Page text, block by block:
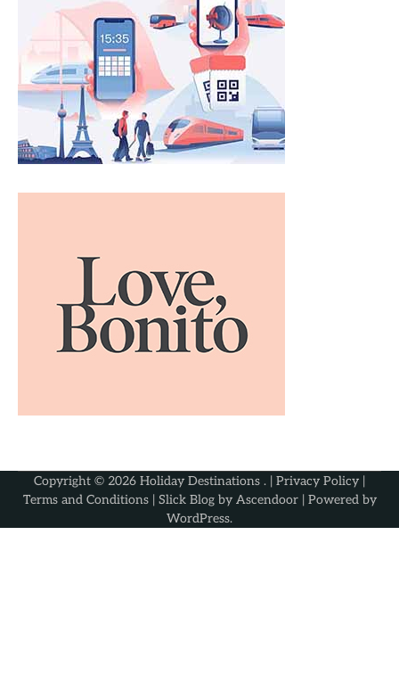
Copyright © 2026 Holiday Destinations . | Privacy Policy |
Terms and Conditions| Slick Blog by Ascendoor| Powered by
WordPress.